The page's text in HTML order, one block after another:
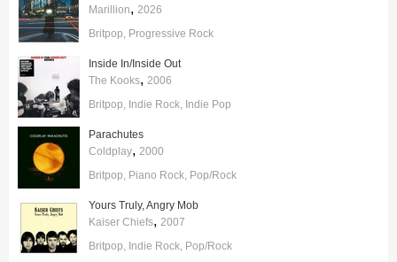
Marillion, 2026
Britpop Progressive Rock
Inside In/Inside Out
The Kooks, 2006
Britpop Indie Rock Indie Pop
Parachutes
Coldplay, 2000
Britpop Piano Rock Pop/Rock
Yours Truly, Angry Mob
Kaiser Chiefs, 2007
Britpop Indie Rock Pop/Rock